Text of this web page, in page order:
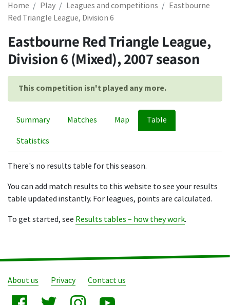
Home Play Leagues and competitions
Eastbourne
Red Triangle League, Division 6
Eastbourne Red Triangle League,
Division 6 (Mixed), 2007 season
This competition isn't played any more.
Summary Matches Map Table
Statistics
There's no results table for this season.
You can add match results to this website to see your results
table updated instantly. For leagues, points are calculated.
To get started, see Results tables – how they work.
About us Privacy Contact us